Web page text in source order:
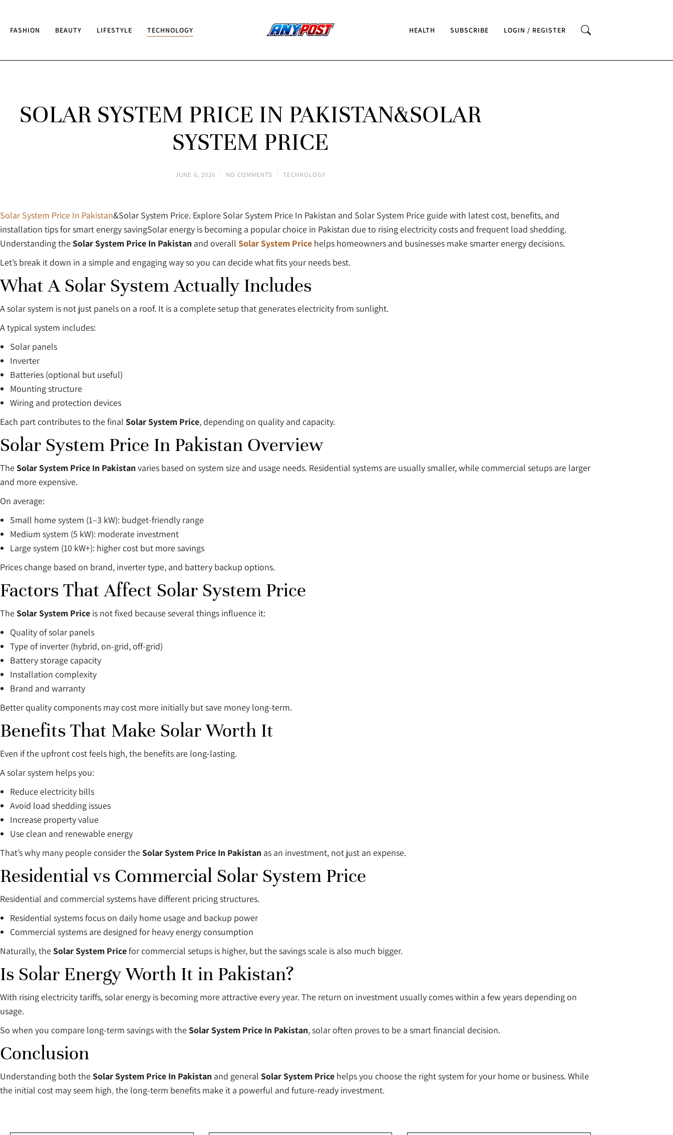
FASHION BEAUTY LIFESTYLE TECHNOLOGY HEALTH SUBSCRIBE LOGIN / REGISTER
SOLAR SYSTEM PRICE IN PAKISTAN&SOLAR
SYSTEM PRICE
JUNE 6, 2026 NO COMMENTS TECHNOLOGY
Solar System Price In Pakistan&Solar System Price. Explore Solar System Price In Pakistan and Solar System Price guide with latest cost, benefits, and
installation tips for smart energy savingSolar energy is becoming a popular choice in Pakistan due to rising electricity costs and frequent load shedding.
Understanding theSolar System Price In Pakistan and overall Solar System Price helps homeowners and businesses make smarter energy decisions.
Let’s break it down in a simple and engaging way so you can decide what fits your needs best.
What A Solar System Actually Includes
A solar system is not just panels on a roof. It is a complete setup that generates electricity from sunlight.
A typical system includes:
Solar panels
Inverter
Batteries (optional but useful)
Mounting structure
Wiring and protection devices
Each part contributes to the final Solar System Price, depending on quality and capacity.
Solar System Price In Pakistan Overview
TheSolar System Price In Pakistanvaries based on system size and usage needs. Residential systems are usually smaller, while commercial setups are larger
and more expensive.
On average:
Small home system (1–3 kW): budget-friendly range
Medium system (5 kW): moderate investment
Large system (10 kW+): higher cost but more savings
Prices change based on brand, inverter type, and battery backup options.
Factors That Affect Solar System Price
TheSolar System Price is not fixed because several things influence it:
Quality of solar panels
Type of inverter (hybrid, on-grid, off-grid)
Battery storage capacity
Installation complexity
Brand and warranty
Better quality components may cost more initially but save money long-term.
Benefits That Make Solar Worth It
Even if the upfront cost feels high, the benefits are long-lasting.
A solar system helps you:
Reduce electricity bills
Avoid load shedding issues
Increase property value
Use clean and renewable energy
That’s why many people consider theSolar System Price In Pakistan as an investment, not just an expense.
Residential vs Commercial Solar System Price
Residential and commercial systems have different pricing structures.
Residential systems focus on daily home usage and backup power
Commercial systems are designed for heavy energy consumption
Naturally, theSolar System Pricefor commercial setups is higher, but the savings scale is also much bigger.
Is Solar Energy Worth It in Pakistan?
With rising electricity tariffs, solar energy is becoming more attractive every year. The return on investment usually comes within a few years depending on
usage.
So when you compare long-term savings with theSolar System Price In Pakistan, solar often proves to be a smart financial decision.
Conclusion
Understanding both theSolar System Price In Pakistan and general Solar System Price helps you choose the right system for your home or business. While
the initial cost may seem high,the long-term benefits make it a powerful and future-ready investment.